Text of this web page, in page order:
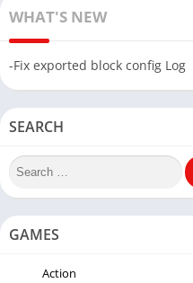
WHAT'S NEW
-Fix exported block config Log
SEARCH
GAMES
Action